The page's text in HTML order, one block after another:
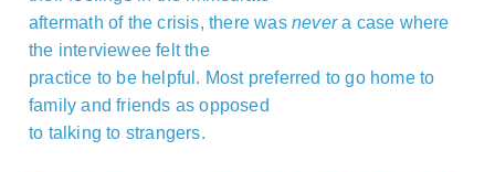
aftermath of the crisis, there was nevera case where
the interviewee felt the
practice to be helpful. Most preferred to go home to
family and friends as opposed
to talking to strangers.